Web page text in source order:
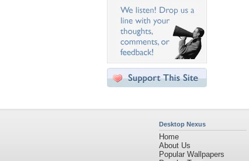
Desktop Nexus
Home
About Us
Popular Wallpapers